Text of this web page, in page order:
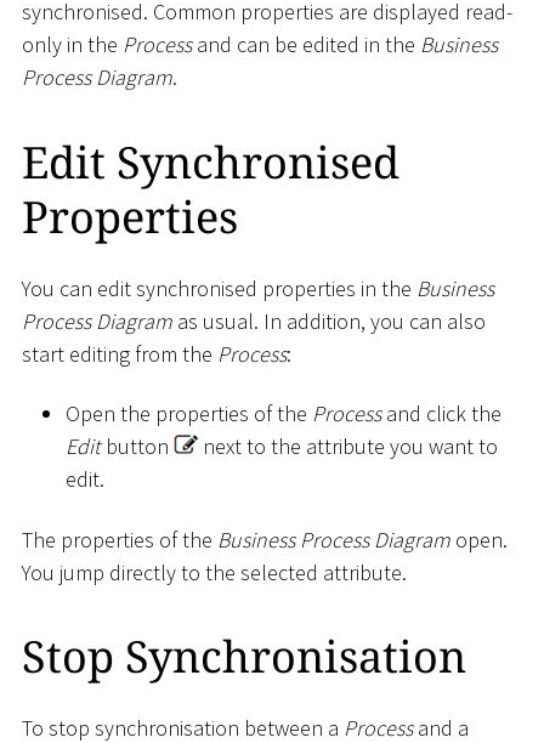
synchronised. Common properties are displayed read-
only in the Processand can be edited in the Business
Process Diagram.
Edit Synchronised
Properties
You can edit synchronised properties in the Business
Process Diagram as usual. In addition, you can also
start editing from the Process:
Open the properties of the Processand click the
Editbutton
next to the attribute you want to
edit.
The properties of the Business Process Diagram open.
You jump directly to the selected attribute.
Stop Synchronisation
To stop synchronisation between a Processand a